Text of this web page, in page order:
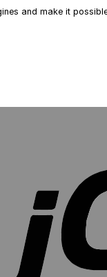
and make it